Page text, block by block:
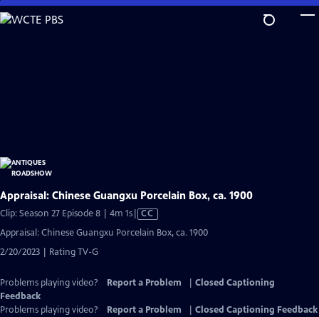
Skip
to
Appraisal: Chinese Guangxu Porcelain Box, ca. 1900
Clip: Season 27 Episode 8 | 4m 1sVideo
has
CC
Appraisal: Chinese Guangxu Porcelain Box, ca. 1900
2/20/2023 | Rating TV-G
Problems playing video? Report a Problem
Closed Captioning
Feedback
Problems playing video?
Report a Problem
Closed Captioning Feedback